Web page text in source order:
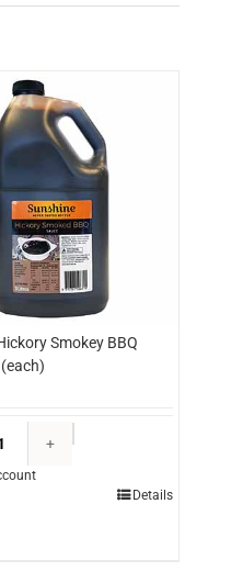
Smokey BBQ
Details